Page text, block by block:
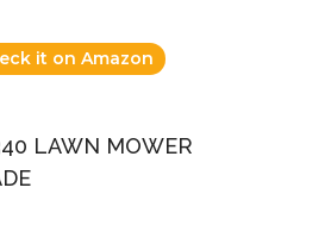
it on Amazon
LAWN MOWER